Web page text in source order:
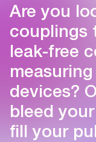
Are you
couplings
leak-free
devices?
bleed
fill your